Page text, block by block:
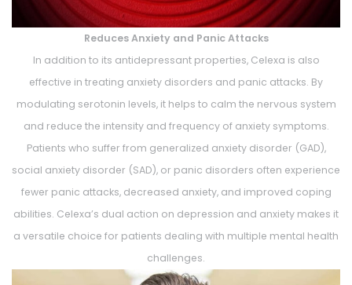
Reduces Anxiety and Panic Attacks
In addition to its antidepressant properties, Celexa is also
effective in treating anxiety disorders and panic attacks. By
modulating serotonin levels, it helps to calm the nervous system
and reduce the intensity and frequency of anxiety symptoms.
Patients who suffer from generalized anxiety disorder (GAD),
social anxiety disorder (SAD), or panic disorders often experience
fewer panic attacks, decreased anxiety, and improved coping
abilities. Celexa’s dual action on depression and anxiety makes it
a versatile choice for patients dealing with multiple mental health
challenges.